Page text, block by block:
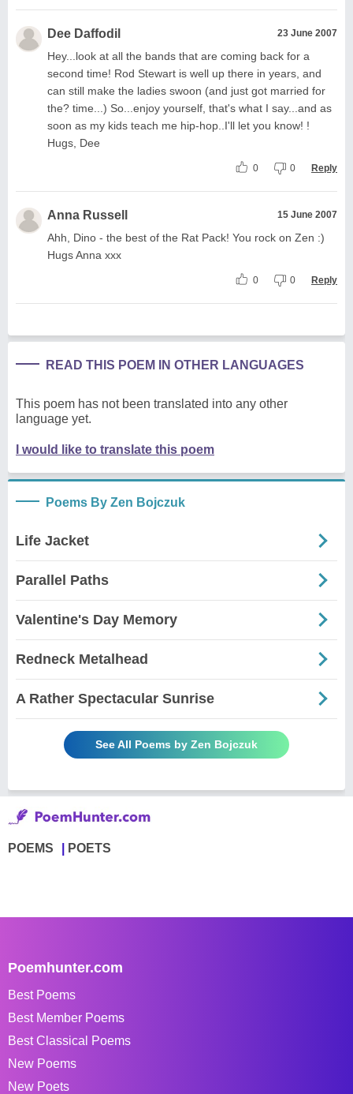
Dee Daffodil 23 June 2007
Hey...look at all the bands that are coming back for a
second time! Rod Stewart is well up there in years, and
can still make the ladies swoon (and just got married for
the? time...) So...enjoy yourself, that's what I say...and as
soon as my kids teach me hip-hop..I'll let you know! !
Hugs, Dee
0 0 Reply
Anna Russell 15 June 2007
Ahh, Dino - the best of the Rat Pack! You rock on Zen :)
Hugs Anna xxx
0 0 Reply
READ THIS POEM IN OTHER LANGUAGES
This poem has not been translated into any other
language yet.
I would like to translate this poem
Poems By Zen Bojczuk
Life Jacket
Parallel Paths
Valentine's Day Memory
Redneck Metalhead
A Rather Spectacular Sunrise
See All Poems by Zen Bojczuk
POEMS POETS
Poemhunter.com
Best Poems
Best Member Poems
Best Classical Poems
New Poems
New Poets